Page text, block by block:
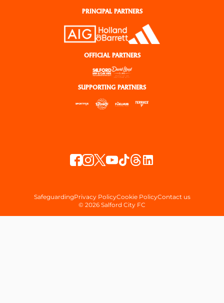
PRINCIPAL PARTNERS
OFFICIAL PARTNERS
SUPPORTING PARTNERS
SafeguardingPrivacy PolicyCookie PolicyContact us
© 2026 Salford City FC